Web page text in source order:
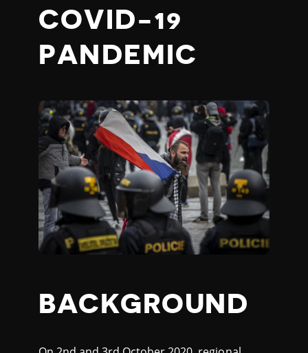
COVID-19
PANDEMIC
BACKGROUND